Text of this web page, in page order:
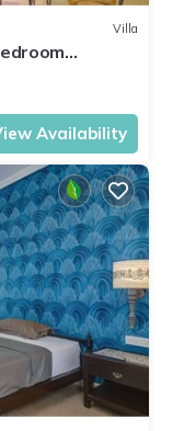
Villa
Availability